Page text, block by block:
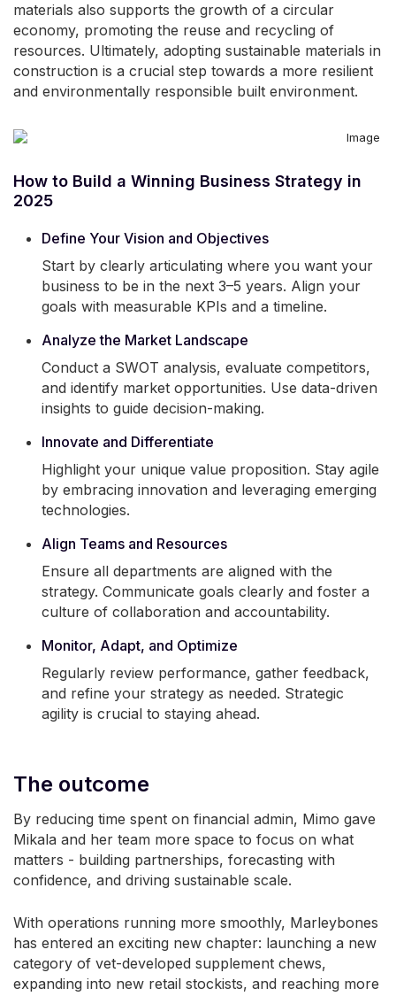
materials also supports the growth of a circular
economy, promoting the reuse and recycling of
resources. Ultimately, adopting sustainable materials in
construction is a crucial step towards a more resilient
and environmentally responsible built environment.
How to Build a Winning Business Strategy in
2025
Define Your Vision and Objectives
Start by clearly articulating where you want your
business to be in the next 3–5 years. Align your
goals with measurable KPIs and a timeline.
Analyze the Market Landscape
Conduct a SWOT analysis, evaluate competitors,
and identify market opportunities. Use data-driven
insights to guide decision-making.
Innovate and Differentiate
Highlight your unique value proposition. Stay agile
by embracing innovation and leveraging emerging
technologies.
Align Teams and Resources
Ensure all departments are aligned with the
strategy. Communicate goals clearly and foster a
culture of collaboration and accountability.
Monitor, Adapt, and Optimize
Regularly review performance, gather feedback,
and refine your strategy as needed. Strategic
agility is crucial to staying ahead.
The outcome
By reducing time spent on financial admin, Mimo gave
Mikala and her team more space to focus on what
matters - building partnerships, forecasting with
confidence, and driving sustainable scale.
With operations running more smoothly, Marleybones
has entered an exciting new chapter: launching a new
category of vet-developed supplement chews,
expanding into new retail stockists, and reaching more